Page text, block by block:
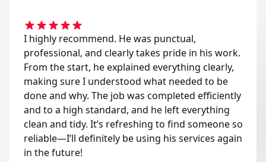
I highly recommend. He was punctual,
professional, and clearly takes pride in his work.
From the start, he explained everything clearly,
making sure I understood what needed to be
done and why. The job was completed efficiently
and to a high standard, and he left everything
clean and tidy. It’s refreshing to find someone so
reliable—I’ll definitely be using his services again
in the future!